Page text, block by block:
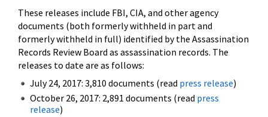
These releases include FBI, CIA, and other agency
documents (both formerly withheld in part and
formerly withheld in full) identified by the Assassination
Records Review Board as assassination records. The
releases to date are as follows:
July 24, 2017: 3,810 documents (read press release)
October 26, 2017: 2,891 documents (read press
release)